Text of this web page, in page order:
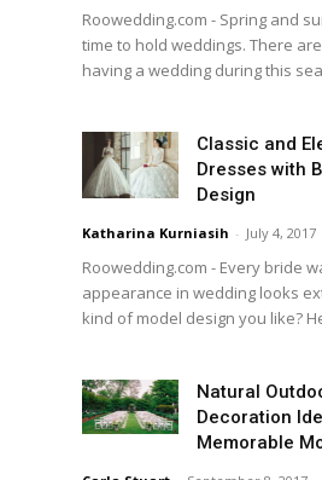
Roowedding.com - Spring and
time to hold weddings. There
having a wedding during this
Classic and
Dresses with
Design
Katharina Kurniasih - July 4, 2017
Roowedding.com - Every bride
appearance in wedding looks
kind of model design you like?
Natural
Decoration
Memorable